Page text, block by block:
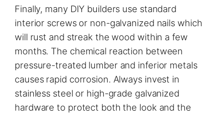
Finally, many DIY builders use standard
interior screws or non-galvanized nails which
will rust and streak the wood within a few
months. The chemical reaction between
pressure-treated lumber and inferior metals
causes rapid corrosion. Always invest in
stainless steel or high-grade galvanized
hardware to protect both the look and the